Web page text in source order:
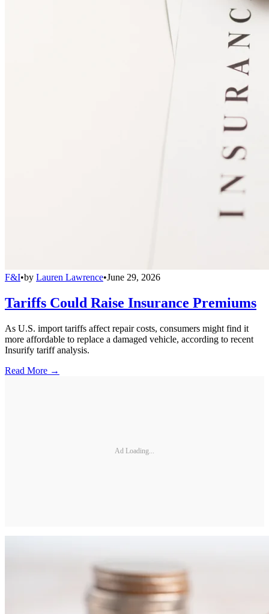
F&I•by Lauren Lawrence•June 29, 2026
Tariffs Could Raise Insurance Premiums
As U.S. import tariffs affect repair costs, consumers might find it
more affordable to replace a damaged vehicle, according to recent
Insurify tariff analysis.
Read More →
Ad Loading...